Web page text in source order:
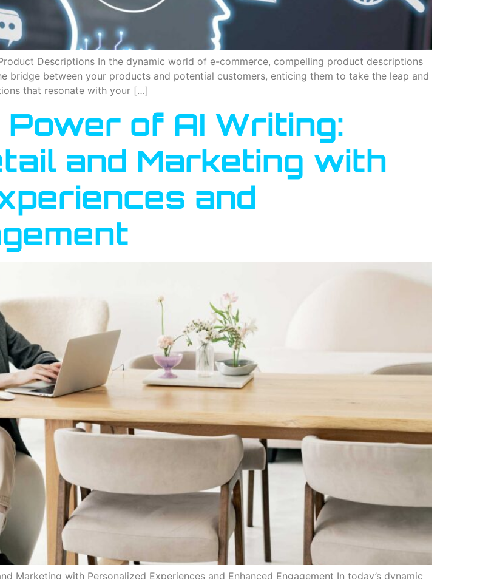
Descriptions In the dynamic world of e-commerce, compelling product descriptions
bridge between your products and potential customers, enticing them to take the leap and
that resonate with your […]
of AI Writing:
and Marketing with
and
Marketing with Personalized Experiences and Enhanced Engagement In today’s dynamic